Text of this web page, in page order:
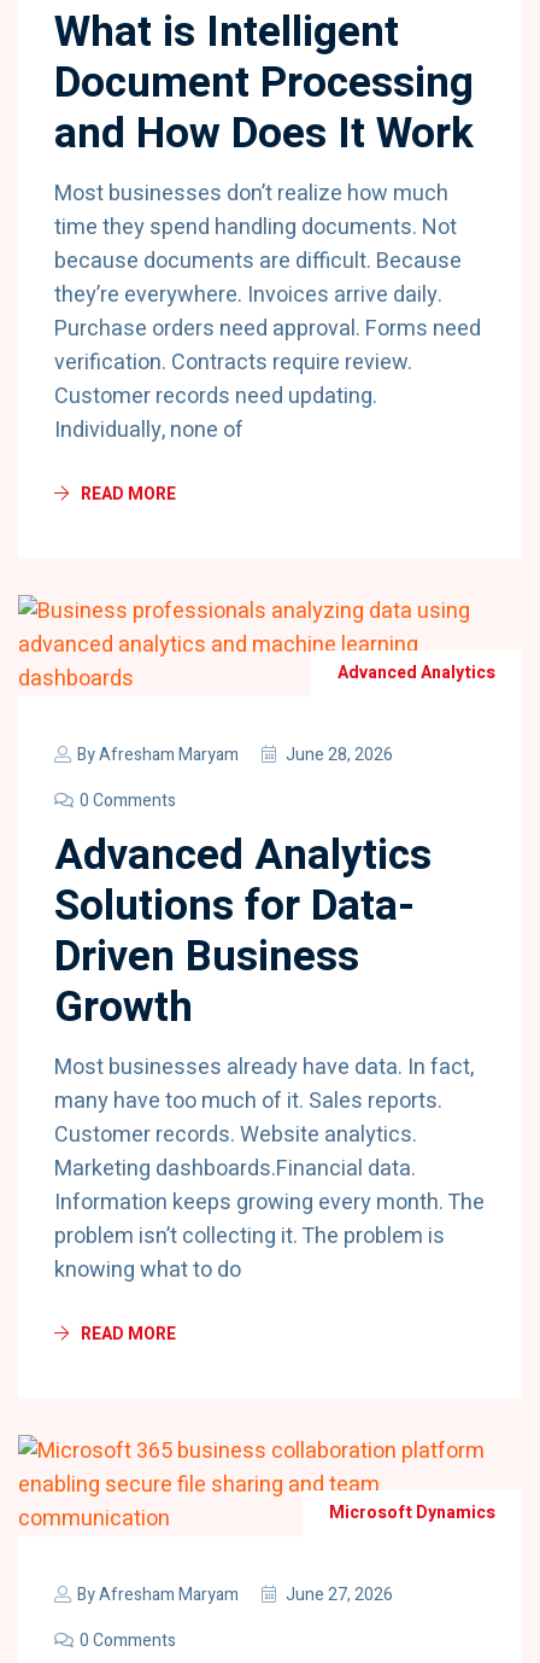
What is Intelligent
Document Processing
and How Does It Work
Most businesses don’t realize how much
time they spend handling documents. Not
because documents are difficult. Because
they’re everywhere. Invoices arrive daily.
Purchase orders need approval. Forms need
verification. Contracts require review.
Customer records need updating.
Individually, none of
READ MORE
Advanced Analytics
ByAfresham Maryam
June 28, 2026
0 Comments
Advanced Analytics
Solutions for Data-
Driven Business
Growth
Most businesses already have data. In fact,
many have too much of it. Sales reports.
Customer records. Website analytics.
Marketing dashboards.Financial data.
Information keeps growing every month. The
problem isn’t collecting it. The problem is
knowing what to do
READ MORE
Microsoft Dynamics
ByAfresham Maryam
June 27, 2026
0 Comments